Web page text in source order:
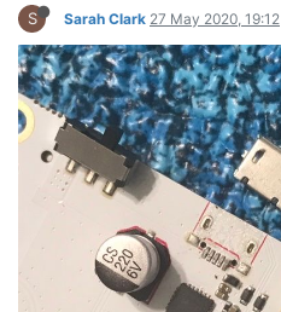
S Sarah Clark 27 May 2020, 19:12